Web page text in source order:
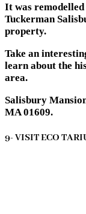
It was
Tuckerman
property.
Take an
learn about the
area.
Salisbury
MA 01609.
9- VISIT ECO